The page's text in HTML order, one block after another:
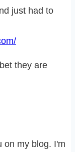
just had to
they are
on my blog. I'm